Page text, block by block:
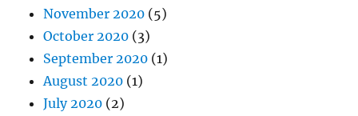
November 2020 (5)
October 2020 (3)
September 2020 (1)
August 2020 (1)
July 2020 (2)